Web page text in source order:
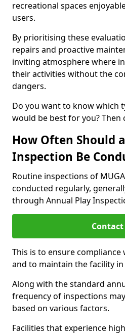
recreational spaces
users.
By prioritising these
repairs and proactive
inviting atmosphere where
their activities without the
dangers.
Do you want to know which
would be best for you? Then
How Often Should
Inspection Be
Routine inspections of
conducted regularly,
through Annual Play
Contact
This is to ensure
and to maintain the facility
Along with the standard
frequency of inspections
based on various factors.
Facilities that experience